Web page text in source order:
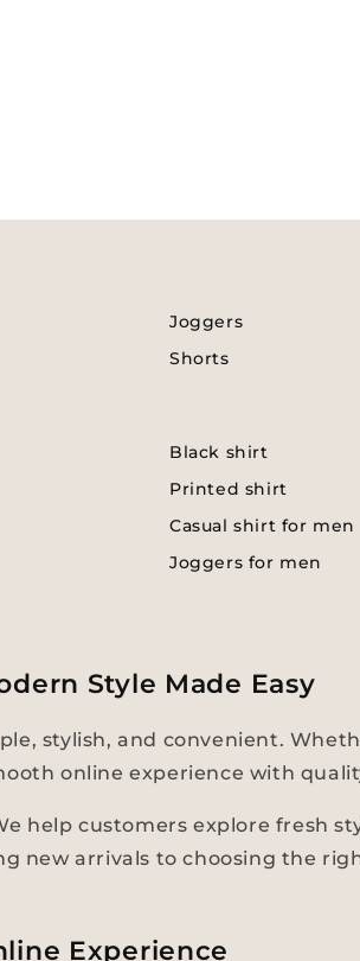
Joggers
Shorts
Black shirt
Printed shirt
Casual shirt for men
Joggers for men
Style Made Easy
stylish, and convenient.
online experience with
help customers explore fresh
new arrivals to choosing the
Experience